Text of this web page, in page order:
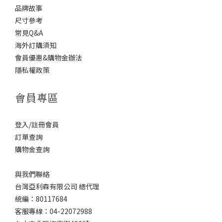
品牌故事
尺寸參考
常見Q&A
海外訂購須知
會員優惠&購物金辦法
隱私權政策
會員專區
登入/註冊會員
訂單查詢
購物金查詢
與我們聯絡
台灣亞利森有限公司 總代理
統編：80117684
客服專線：04-22072988